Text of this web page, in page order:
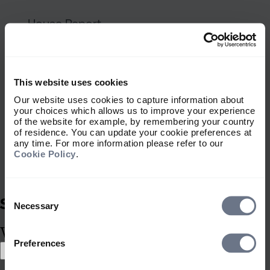
This website uses cookies
Our website uses cookies to capture information about
your choices which allows us to improve your experience
of the website for example, by remembering your country
of residence. You can update your cookie preferences at
any time. For more information please refer to our
Cookie Policy
Selection
Necessary
Preferences
House Report
portfolio implications
Guy Monson
7 July 2026
House Report
Thematic investing: When
Thematic investing: When
What type of investor are you?
Select location